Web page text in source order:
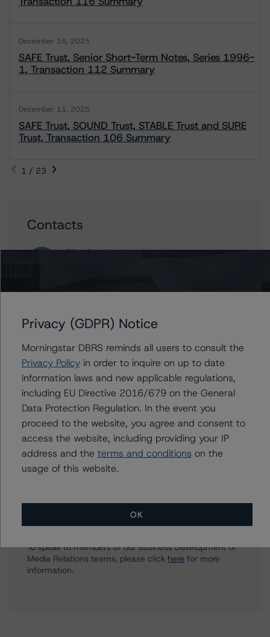
December 18, 2025
SAFE Trust, Senior Short-Term Notes, Series 1996-
1, Transaction 112 Summary
December 11, 2025
SAFE Trust, SOUND Trust, STABLE Trust and SURE
Trust, Transaction 106 Summary
1 / 23
Contacts
Olga Semine
+(1) 416 597 7326
Jean-Martin Twagirimana
Ratings
+(1) 437 292 1035
Jean-Martin.Twagirimana@morningstar.com
Managing Director - Canadian Structured
Finance Ratings
+(1) 416 597 7477
tim.oneil@morningstar.com
To speak to members of our Business Development or
Media Relations teams, please click here for more
information.
Privacy (GDPR) Notice
Morningstar DBRS reminds all users to consult the
Privacy Policyin order to inquire on up to date
information laws and new applicable regulations,
including EU Directive 2016/679 on the General
Data Protection Regulation. In the event you
proceed to the website, you agree and consent to
access the website, including providing your IP
address and the terms and conditions on the
usage of this website.
OK